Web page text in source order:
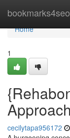
bookmarks4seo
Home
Home
1
cecilytapa956172